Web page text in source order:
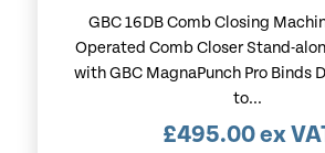
GBC 16DB Comb Closing
Operated Comb Closer Stand-
with GBC MagnaPunch Pro Binds
to...
£495.00ex